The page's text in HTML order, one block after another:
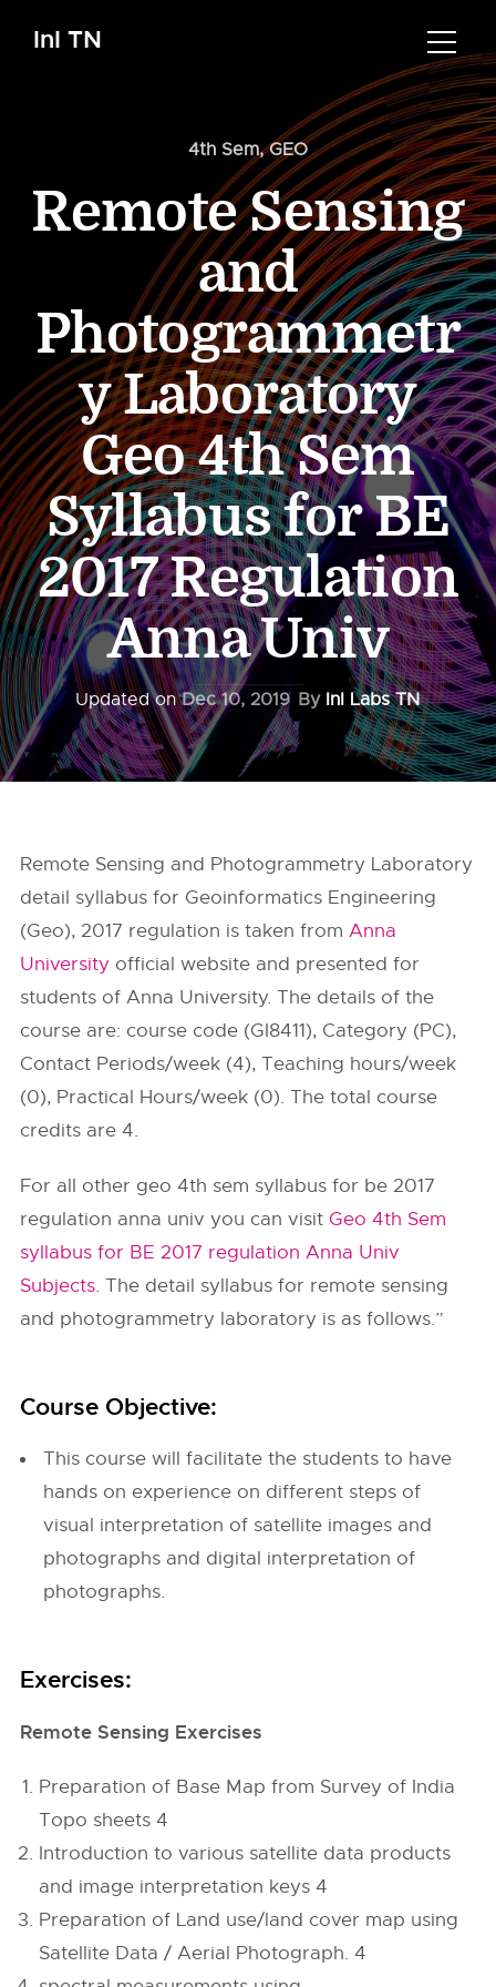
InI TN
4th Sem,GEO
Remote Sensing
and
Photogrammetr
y Laboratory
Geo 4th Sem
Syllabus for BE
2017 Regulation
Anna Univ
Updated onDec 10, 2019 By InI Labs TN
Remote Sensing and Photogrammetry Laboratory
detail syllabus for Geoinformatics Engineering
(Geo), 2017 regulation is taken fromAnna
University official website and presented for
students of Anna University. The details of the
course are: course code (GI8411), Category (PC),
Contact Periods/week (4), Teaching hours/week
(0), Practical Hours/week (0). The total course
credits are 4.
For all other geo 4th sem syllabus for be 2017
regulation anna univ you can visit Geo 4th Sem
syllabus for BE 2017 regulation Anna Univ
Subjects. The detail syllabus for remote sensing
and photogrammetry laboratory is as follows.”
Course Objective:
This course will facilitate the students to have
hands on experience on different steps of
visual interpretation of satellite images and
photographs and digital interpretation of
photographs.
Exercises:
Remote Sensing Exercises
Preparation of Base Map from Survey of India
Topo sheets 4
Introduction to various satellite data products
and image interpretation keys 4
Preparation of Land use/land cover map using
Satellite Data / Aerial Photograph. 4